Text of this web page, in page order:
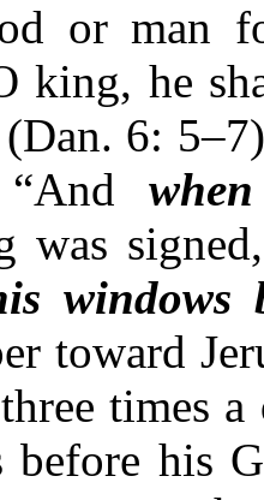
or man
king, he
6:
was
windows
toward
times
before his